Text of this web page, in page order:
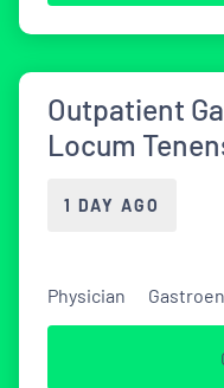
Outpatient
Locum
1 DAY AGO
Physician